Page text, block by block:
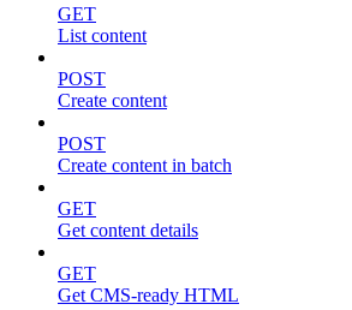
GET
List content
POST
Create content
POST
Create content in batch
GET
Get content details
GET
Get CMS-ready HTML